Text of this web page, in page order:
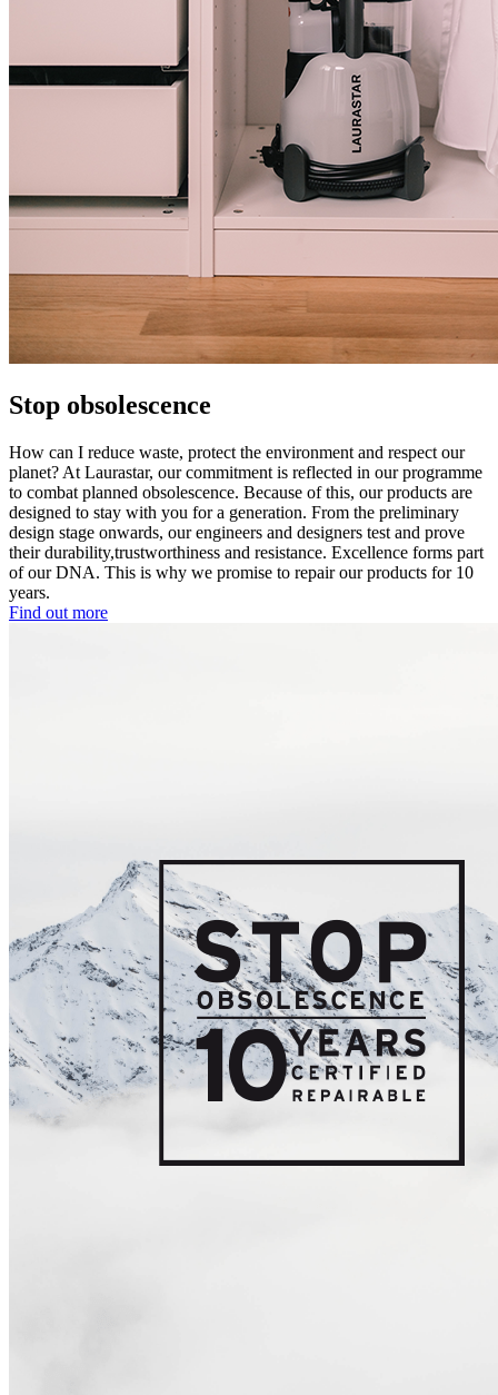
Stop obsolescence
How can I reduce waste, protect the environment and respect our
planet? At Laurastar, our commitment is reflected in our programme
to combat planned obsolescence. Because of this, our products are
designed to stay with you for a generation. From the preliminary
design stage onwards, our engineers and designers test and prove
their durability,trustworthiness and resistance. Excellence forms part
of our DNA. This is why we promise to repair our products for 10
years.
Find out more